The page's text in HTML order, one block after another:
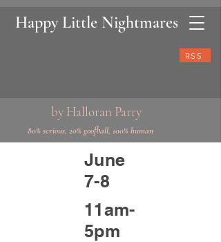
RSS
Happy Little Nightmares
by Halloran Parry
80% serious, 20% goofball, 100% human
June
7-8
11am-
5pm